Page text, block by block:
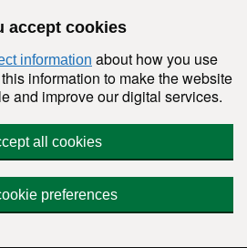
accept cookies
information about how you use
information to make the website
and improve our digital services.
all cookies
preferences